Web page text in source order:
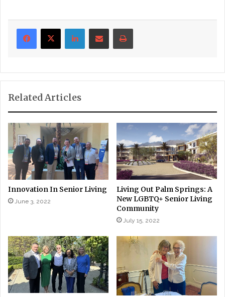
LinkedInShare via Email Print
Related Articles
Innovation In Senior Living
June 3, 2022
Living Out Palm Springs: A
New LGBTQ+ Senior Living
Community
July 15, 2022